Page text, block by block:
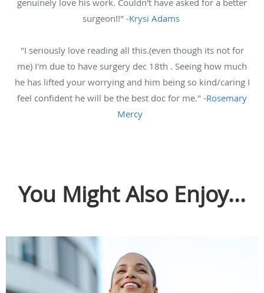
genuinely love his work. Couldn't have asked for a better
surgeon!!" -Krysi Adams
"I seriously love reading all this.(even though its not for
me) I'm due to have surgery dec 18th . Seeing how much
he has lifted your worrying and him being so kind/caring I
feel confident he will be the best doc for me." -Rosemary
Mercy
You Might Also Enjoy...